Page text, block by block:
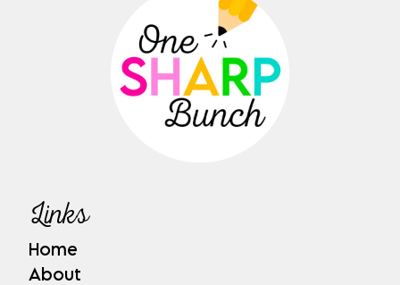
Links
Home
About